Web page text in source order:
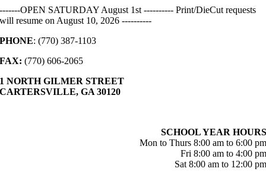
Skip
to
-------OPEN SATURDAY August 1st ---------- Print/DieCut requests
will resume on August 10, 2026 ----------
PHONE: (770) 387-1103
FAX: (770) 606-2065
1 NORTH GILMER STREET
CARTERSVILLE, GA 30120
SCHOOL YEAR HOURS
Mon to Thurs 8:00 am to 6:00 pm
Fri 8:00 am to 4:00 pm
Sat 8:00 am to 12:00 pm